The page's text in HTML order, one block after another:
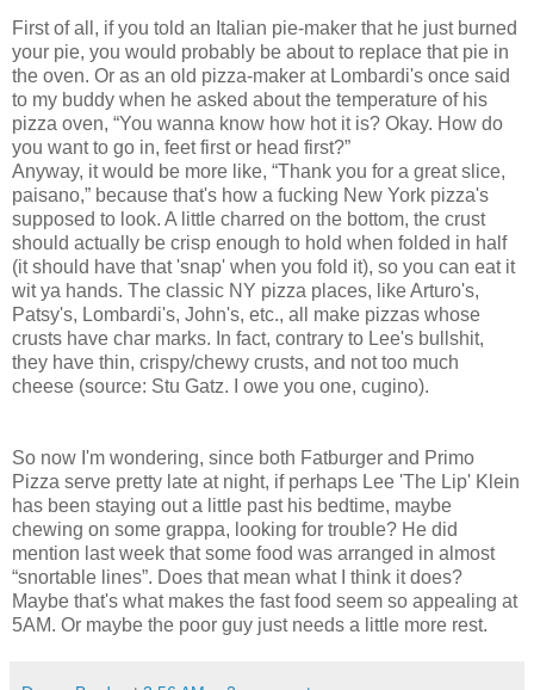
First of all, if you told an Italian pie-maker that he just burned
your pie, you would probably be about to replace that pie in
the oven. Or as an old pizza-maker at Lombardi's once said
to my buddy when he asked about the temperature of his
pizza oven, “You wanna know how hot it is? Okay. How do
you want to go in, feet first or head first?”
Anyway, it would be more like, “Thank you for a great slice,
paisano,” because that's how a fucking New York pizza's
supposed to look. A little charred on the bottom, the crust
should actually be crisp enough to hold when folded in half
(it should have that 'snap' when you fold it), so you can eat it
wit ya hands. The classic NY pizza places, like Arturo's,
Patsy's, Lombardi's, John's, etc., all make pizzas whose
crusts have char marks. In fact, contrary to Lee's bullshit,
they have thin, crispy/chewy crusts, and not too much
cheese (source: Stu Gatz. I owe you one, cugino).
So now I'm wondering, since both Fatburger and Primo
Pizza serve pretty late at night, if perhaps Lee 'The Lip' Klein
has been staying out a little past his bedtime, maybe
chewing on some grappa, looking for trouble? He did
mention last week that some food was arranged in almost
“snortable lines”. Does that mean what I think it does?
Maybe that's what makes the fast food seem so appealing at
5AM. Or maybe the poor guy just needs a little more rest.